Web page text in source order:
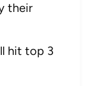
their
hit top 3